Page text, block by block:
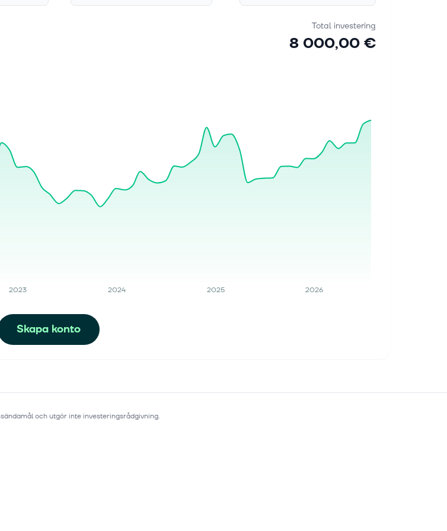
Total investering
8 000,00 €
2023 2024 2025 2026
Skapa konto
och utgör inte investeringsrådgivning.